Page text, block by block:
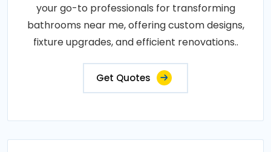
your go-to professionals for transforming
bathrooms near me, offering custom designs,
fixture upgrades, and efficient renovations..
Get Quotes